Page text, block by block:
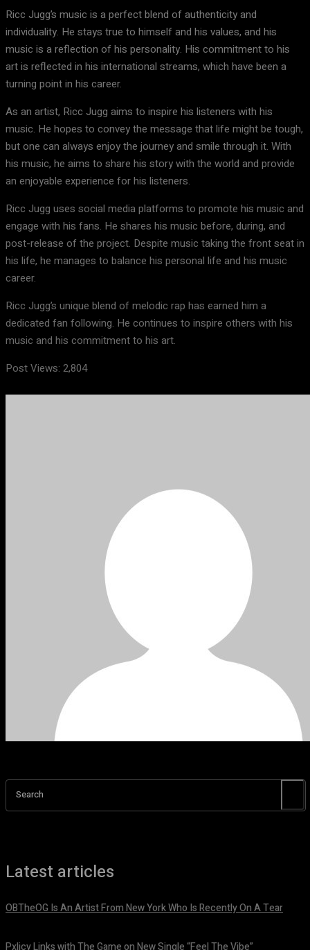
Ricc Jugg’s music is a perfect blend of authenticity and
individuality. He stays true to himself and his values, and his
music is a reflection of his personality. His commitment to his
art is reflected in his international streams, which have been a
turning point in his career.
As an artist, Ricc Jugg aims to inspire his listeners with his
music. He hopes to convey the message that life might be tough,
but one can always enjoy the journey and smile through it. With
his music, he aims to share his story with the world and provide
an enjoyable experience for his listeners.
Ricc Jugg uses social media platforms to promote his music and
engage with his fans. He shares his music before, during, and
post-release of the project. Despite music taking the front seat in
his life, he manages to balance his personal life and his music
career.
Ricc Jugg’s unique blend of melodic rap has earned him a
dedicated fan following. He continues to inspire others with his
music and his commitment to his art.
Post Views: 2,804
Search
Latest articles
OBTheOG Is An Artist From New York Who Is Recently On A Tear
Pxlicy Links with The Game on New Single “Feel The Vibe”